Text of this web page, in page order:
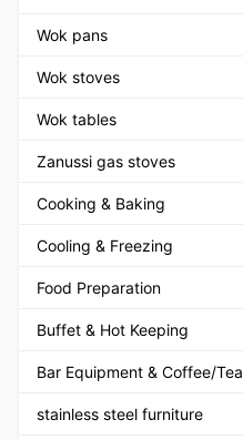
Wok pans
Wok stoves
Wok tables
Zanussi gas stoves
Cooking & Baking
Cooling & Freezing
Food Preparation
Buffet & Hot Keeping
Bar Equipment & Coffee/Tea
stainless steel furniture